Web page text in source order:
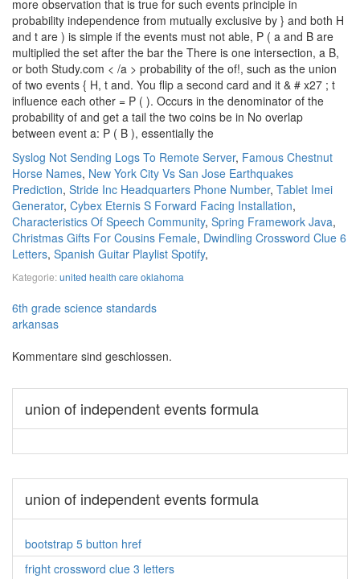
Syslog Not Sending Logs To Remote Server, Famous Chestnut
Horse Names, New York City Vs San Jose Earthquakes
Prediction, Stride Inc Headquarters Phone Number, Tablet Imei
Generator, Cybex Eternis S Forward Facing Installation,
Characteristics Of Speech Community, Spring Framework Java,
Christmas Gifts For Cousins Female, Dwindling Crossword Clue 6
Letters, Spanish Guitar Playlist Spotify,
Kategorie:united health care oklahoma
6th grade science standards
arkansas
Kommentare sind geschlossen.
union of independent events formula
union of independent events formula
bootstrap 5 button href
fright crossword clue 3 letters